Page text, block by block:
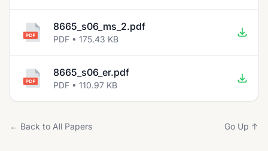
8665_s06_ms_2.pdf
PDF • 175.43 KB
8665_s06_er.pdf
PDF • 110.97 KB
← Back to All Papers Go Up ↑